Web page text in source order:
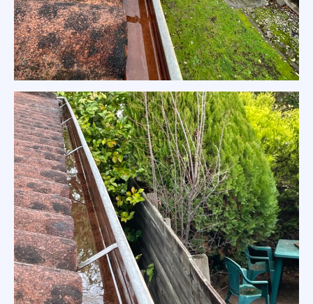
Residential Gutter Clean in North
Warrandyte Home